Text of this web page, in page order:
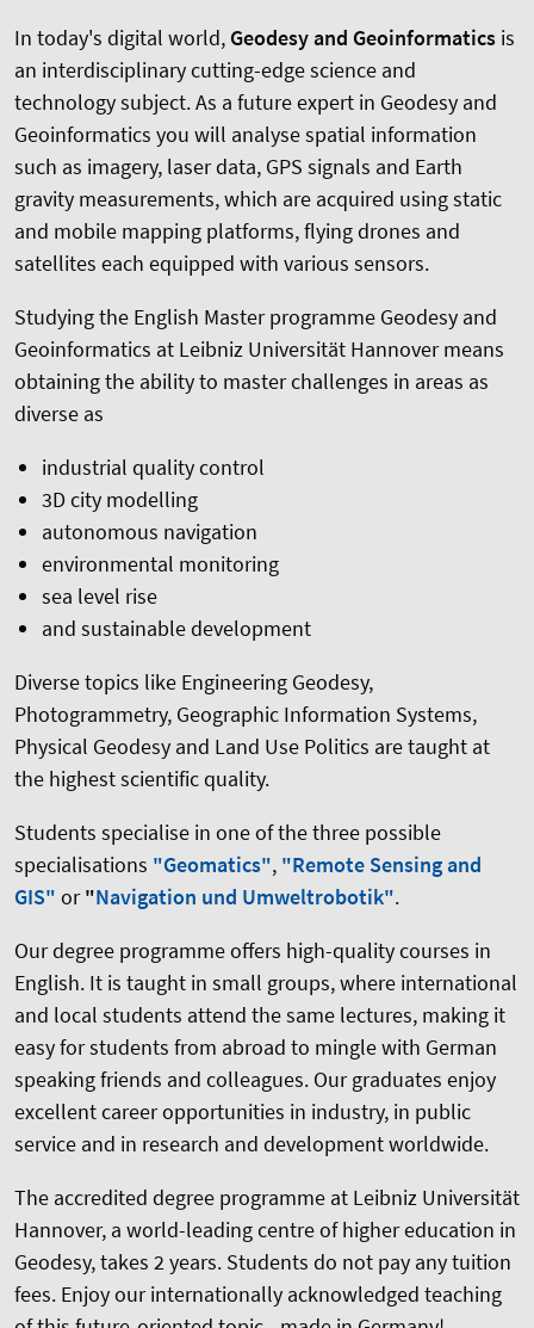
In today's digital world, Geodesy and Geoinformatics is
an interdisciplinary cutting-edge science and
technology subject. As a future expert in Geodesy and
Geoinformatics you will analyse spatial information
such as imagery, laser data, GPS signals and Earth
gravity measurements, which are acquired using static
and mobile mapping platforms, flying drones and
satellites each equipped with various sensors.
Studying the English Master programme Geodesy and
Geoinformatics at Leibniz Universität Hannover means
obtaining the ability to master challenges in areas as
diverse as
industrial quality control
3D city modelling
autonomous navigation
environmental monitoring
sea level rise
and sustainable development
Diverse topics like Engineering Geodesy,
Photogrammetry, Geographic Information Systems,
Physical Geodesy and Land Use Politics are taught at
the highest scientific quality.
Students specialise in one of the three possible
specialisations "Geomatics", "Remote Sensing and
GIS" or"Navigation und Umweltrobotik".
Our degree programme offers high-quality courses in
English. It is taught in small groups, where international
and local students attend the same lectures, making it
easy for students from abroad to mingle with German
speaking friends and colleagues. Our graduates enjoy
excellent career opportunities in industry, in public
service and in research and development worldwide.
The accredited degree programme at Leibniz Universität
Hannover, a world-leading centre of higher education in
Geodesy, takes 2 years. Students do not pay any tuition
fees. Enjoy our internationally acknowledged teaching